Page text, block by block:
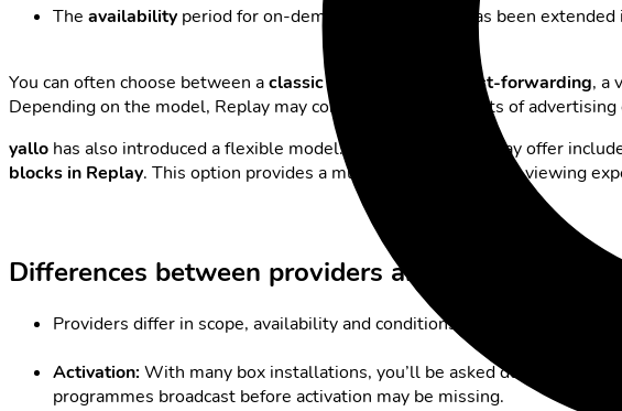
The availability period for on-demand programmes has been
You can often choose between aclassic Replay full fast-forwarding, a
Depending on the model, Replay may contain varying amounts of advertising
yallo has also introduced a flexible model: by default, the Replay offer
blocks in Replay. This option provides a much more comfortable viewing
Differences between providers and practical tips
Providers differ in scope, availability and conditions. Here are some key
Activation: With many box installations, you’ll be asked during setup
programmes broadcast before activation may be missing.